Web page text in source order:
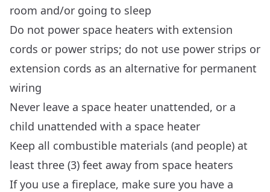
room and/or going to sleep
Do not power space heaters with extension
cords or power strips; do not use power strips or
extension cords as an alternative for permanent
wiring
Never leave a space heater unattended, or a
child unattended with a space heater
Keep all combustible materials (and people) at
least three (3) feet away from space heaters
If you use a fireplace, make sure you have a